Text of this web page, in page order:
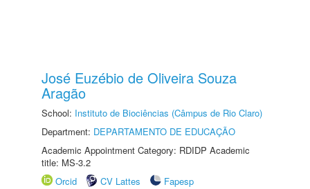
José Euzébio de Oliveira Souza
Aragão
School: Instituto de Biociências (Câmpus de Rio Claro)
Department: DEPARTAMENTO DE EDUCAÇÃO
Academic Appointment Category: RDIDP Academic
title: MS-3.2
Orcid
CV Lattes
Fapesp